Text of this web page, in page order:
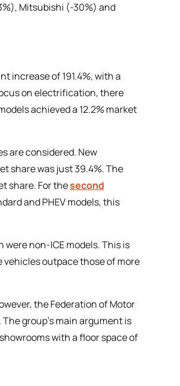
Mitsubishi (-30%) and
increase of 191.4%, with a
on electrification, there
achieved a 12.2% market
are considered. New
share was just 39.4%. The
share. For thesecond
and PHEV models, this
non-ICE models. This is
vehicles outpace those of more
the Federation of Motor
group’s main argument is
with a floor space of